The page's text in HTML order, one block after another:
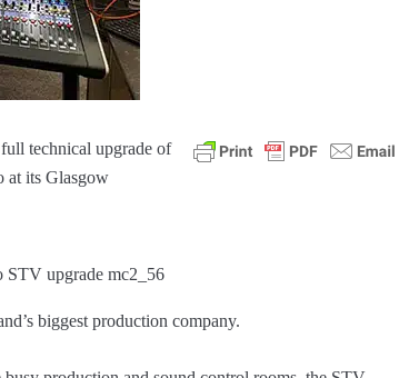
technical upgrade of
at its Glasgow
biggest production company.